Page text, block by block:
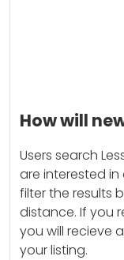
How will
Users search
are interested
filter the results
distance. If you
you will recieve
your listing.